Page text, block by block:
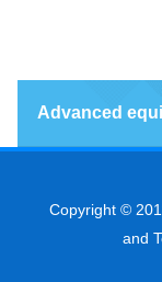
Advanced
Copyright ©
and